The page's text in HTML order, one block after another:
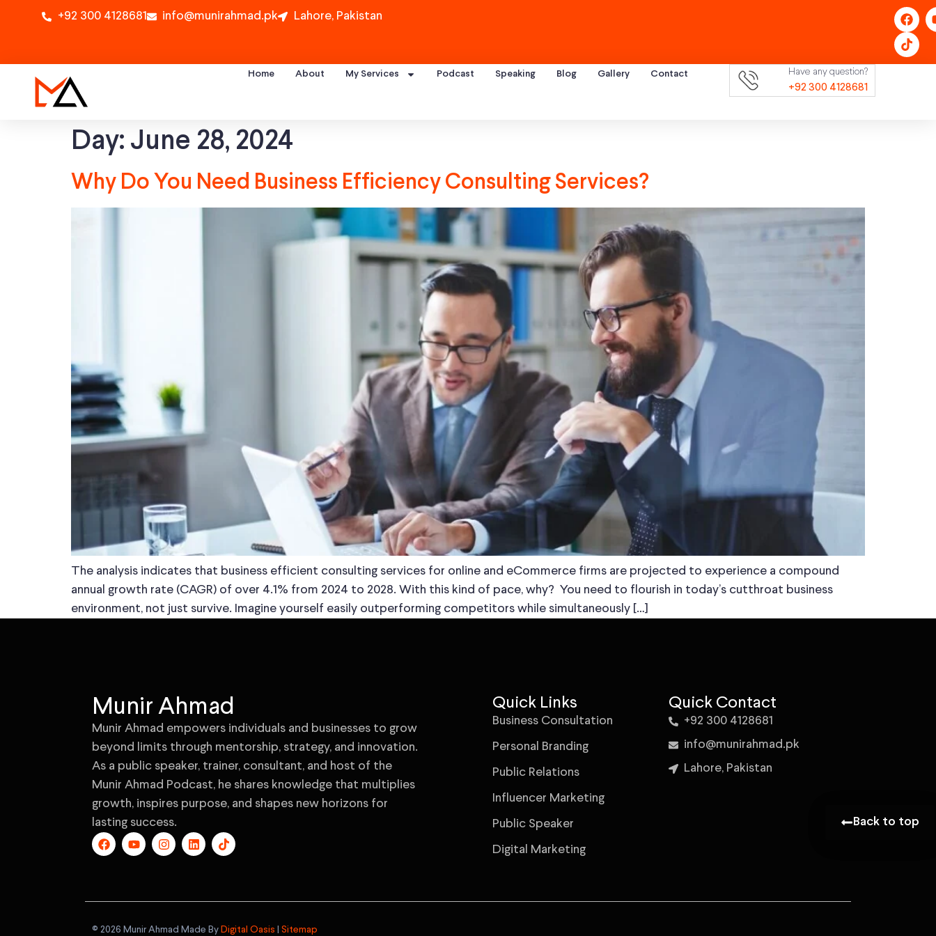
+92 300 4128681 info@munirahmad.pk Lahore, Pakistan
Home About My Services Podcast Speaking Blog Gallery Contact Have any question?
+92 300 4128681
Day: June 28, 2024
Why Do You Need Business Efficiency Consulting Services?
The analysis indicates that business efficient consulting services for online and eCommerce firms are projected to experience a compound
annual growth rate (CAGR) of over 4.1% from 2024 to 2028. With this kind of pace, why? You need to flourish in today’s cutthroat business
environment, not just survive. Imagine yourself easily outperforming competitors while simultaneously […]
Munir Ahmad
Munir Ahmad empowers individuals and businesses to grow
beyond limits through mentorship, strategy, and innovation.
As a public speaker, trainer, consultant, and host of the
Munir Ahmad Podcast, he shares knowledge that multiplies
growth, inspires purpose, and shapes new horizons for
lasting success.
Quick Links
Business Consultation
Personal Branding
Public Relations
Influencer Marketing
Public Speaker
Digital Marketing
Quick Contact
+92 300 4128681
info@munirahmad.pk
Lahore, Pakistan
©️ 2026 Munir Ahmad Made By Digital Oasis Sitemap
Back to top
Back to top